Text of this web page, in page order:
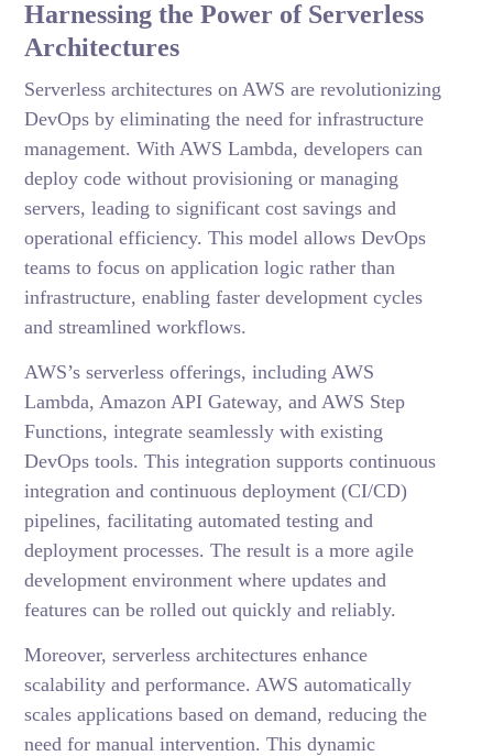
Harnessing the Power of Serverless
Architectures
Serverless architectures on AWS are revolutionizing
DevOps by eliminating the need for infrastructure
management. With AWS Lambda, developers can
deploy code without provisioning or managing
servers, leading to significant cost savings and
operational efficiency. This model allows DevOps
teams to focus on application logic rather than
infrastructure, enabling faster development cycles
and streamlined workflows.
AWS’s serverless offerings, including AWS
Lambda, Amazon API Gateway, and AWS Step
Functions, integrate seamlessly with existing
DevOps tools. This integration supports continuous
integration and continuous deployment (CI/CD)
pipelines, facilitating automated testing and
deployment processes. The result is a more agile
development environment where updates and
features can be rolled out quickly and reliably.
Moreover, serverless architectures enhance
scalability and performance. AWS automatically
scales applications based on demand, reducing the
need for manual intervention. This dynamic